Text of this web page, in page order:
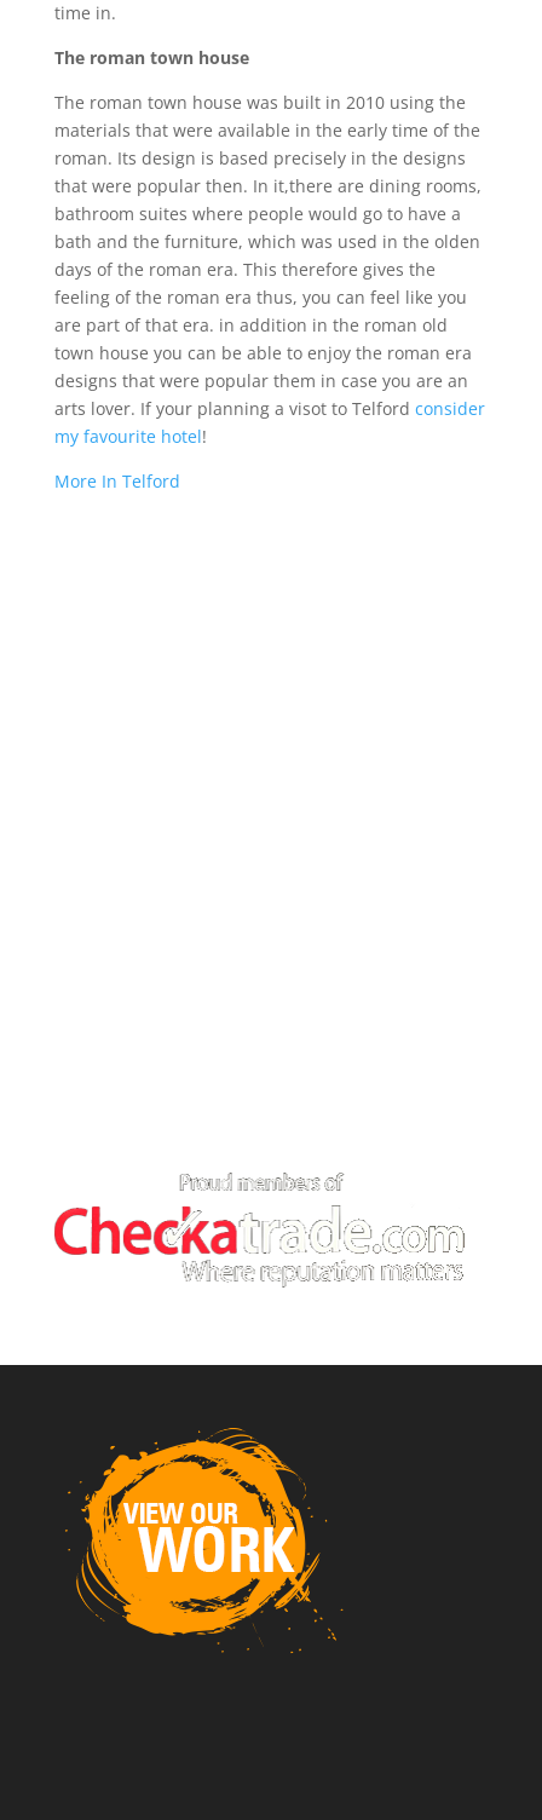
time in.
The roman town house
The roman town house was built in 2010 using the
materials that were available in the early time of the
roman. Its design is based precisely in the designs
that were popular then. In it,there are dining rooms,
bathroom suites where people would go to have a
bath and the furniture, which was used in the olden
days of the roman era. This therefore gives the
feeling of the roman era thus, you can feel like you
are part of that era. in addition in the roman old
town house you can be able to enjoy the roman era
designs that were popular them in case you are an
arts lover. If your planning a visot to Telford consider
my favourite hotel!
More In Telford